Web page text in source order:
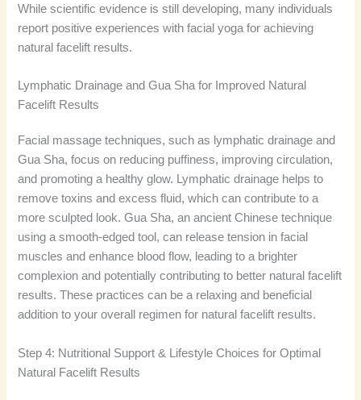
While scientific evidence is still developing, many individuals
report positive experiences with facial yoga for achieving
natural facelift results.
Lymphatic Drainage and Gua Sha for Improved Natural
Facelift Results
Facial massage techniques, such as lymphatic drainage and
Gua Sha, focus on reducing puffiness, improving circulation,
and promoting a healthy glow. Lymphatic drainage helps to
remove toxins and excess fluid, which can contribute to a
more sculpted look. Gua Sha, an ancient Chinese technique
using a smooth-edged tool, can release tension in facial
muscles and enhance blood flow, leading to a brighter
complexion and potentially contributing to better natural facelift
results. These practices can be a relaxing and beneficial
addition to your overall regimen for natural facelift results.
Step 4: Nutritional Support & Lifestyle Choices for Optimal
Natural Facelift Results